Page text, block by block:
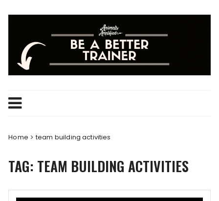
Home team building activities
TAG: TEAM BUILDING ACTIVITIES